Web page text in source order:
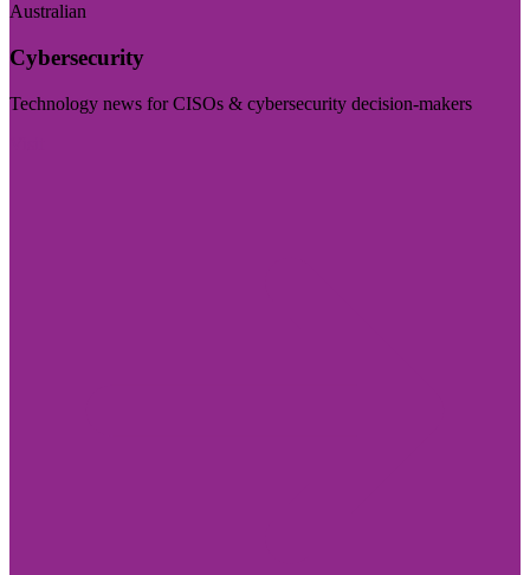
Australian
Cybersecurity
Technology news for CISOs & cybersecurity decision-makers